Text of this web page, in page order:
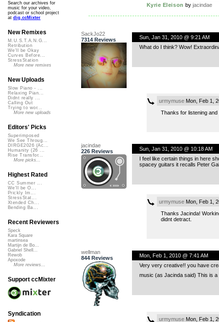
Kyrie Eleison by jacindae
SackJo22
7314 Reviews
Sun, Jan 31, 2010 @ 9:21 AM
What do I think? Wow!
urmymuseMon, Feb 1,
Thanks for listening
jacindae
226 Reviews
Sun, Jan 31, 2010 @ 10:18 AM
I feel like certain things in here
spacey guitars it recalls Peter
urmymuseMon, Feb 1,
Thanks Jacinda!
didnt detract.
wellman
844 Reviews
Mon, Feb 1, 2010 @ 7:41 AM
Very very creative!! you have
music (as Jacinda said) This is a
urmymuseMon, Feb 1,
Search our archives for
music for your video,
podcast or school project
at dig.ccMixter
New Remixes
M.U.S.T.A.N.G...
Retribution
We'll be Okay
Curves Before...
StressStation
More new remixes
New Uploads
Slow Piano - ...
Relaxing Pian...
Didnt really ...
Calling Out
Trying to wor...
More new uploads
Editors' Picks
Superimposed
We See Throug...
DIRGE2026 (Ac...
Humanity (26 ...
Rise Transfor...
More picks...
Highest Rated
CC Summer ...
We'll be O...
Prickly Im...
StressStat...
Xtended Ch...
Bending Ba...
Recent Reviewers
Speck
Kara Square
martinsea
Martijn de Bo...
Gabriel Shell...
Rewob
Apoxode
More reviews...
Support ccMixter
Syndication